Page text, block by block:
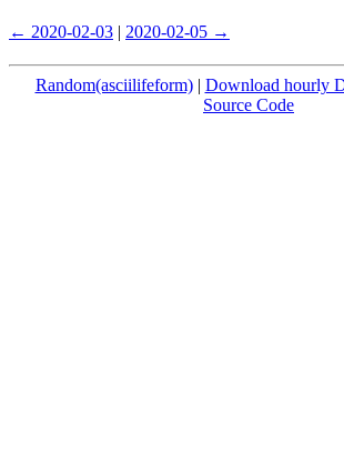
← 2020-02-03 | 2020-02-05 →
Random(asciilifeform)| Download hourly
Source Code